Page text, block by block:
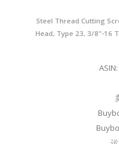
Steel Thread Cutting
Head, Type 23, 3/8"-16